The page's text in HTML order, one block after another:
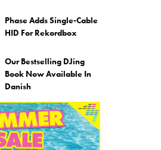
Phase Adds Single-Cable
HID For Rekordbox
Our Bestselling DJing
Book Now Available In
Danish